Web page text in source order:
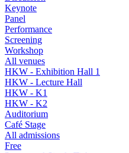
Keynote
Panel
Performance
Screening
Workshop
All venues
HKW - Exhibition Hall 1
HKW - Lecture Hall
HKW - K1
HKW - K2
Auditorium
Café Stage
All admissions
Free